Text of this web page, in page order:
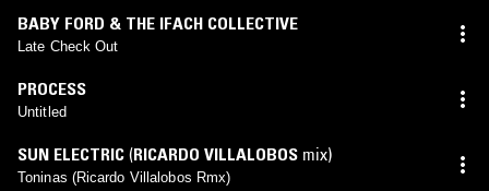
BABY FORD & THE IFACH COLLECTIVE
Late Check Out
PROCESS
Untitled
SUN ELECTRIC (RICARDO VILLALOBOS mix)
Toninas (Ricardo Villalobos Rmx)